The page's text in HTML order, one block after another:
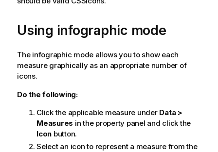
Using infographic mode
The infographic mode allows you to show each
measure graphically as an appropriate number of
icons.
Do the following:
Click the applicable measure under Data >
Measures in the property panel and click the
Icon button.
Select an icon to represent a measure from the